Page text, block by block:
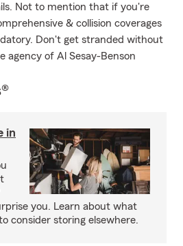
Not to mention that if you're
& collision coverages
Don't get stranded without
agency of Al Sesay-Benson
in
you. Learn about what
consider storing elsewhere.